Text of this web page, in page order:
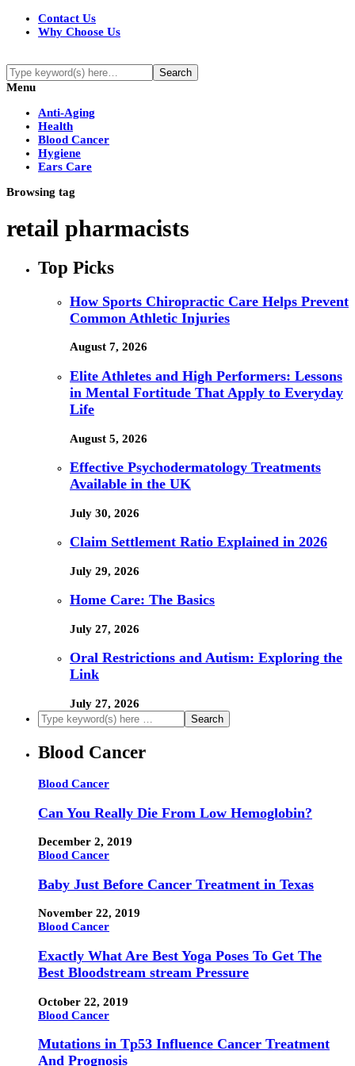
Contact Us
Why Choose Us
Menu
Anti-Aging
Health
Blood Cancer
Hygiene
Ears Care
Browsing tag
retail pharmacists
Top Picks
How Sports Chiropractic Care Helps Prevent
Common Athletic Injuries
August 7, 2026
Elite Athletes and High Performers: Lessons
in Mental Fortitude That Apply to Everyday
Life
August 5, 2026
Effective Psychodermatology Treatments
Available in the UK
July 30, 2026
Claim Settlement Ratio Explained in 2026
July 29, 2026
Home Care: The Basics
July 27, 2026
Oral Restrictions and Autism: Exploring the
Link
July 27, 2026
Blood Cancer
Blood Cancer
Can You Really Die From Low Hemoglobin?
December 2, 2019
Blood Cancer
Baby Just Before Cancer Treatment in Texas
November 22, 2019
Blood Cancer
Exactly What Are Best Yoga Poses To Get The
Best Bloodstream stream Pressure
October 22, 2019
Blood Cancer
Mutations in Tp53 Influence Cancer Treatment
And Prognosis